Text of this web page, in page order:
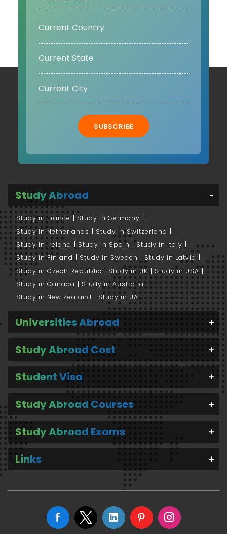
SUBSCRIBE
Study Abroad
Study in France
Study in Germany
Study in Netherlands
Study in Switzerland
Study in Ireland
Study in Spain
Study in Italy
Study in Finland
Study in Sweden
Study in Latvia
Study in Czech Republic
Study in UK
Study in USA
Study in Canada
Study in Australia
Study in New Zealand
Study in UAE
Universities Abroad
Study Abroad Cost
Student Visa
Study Abroad Courses
Study Abroad Exams
Links